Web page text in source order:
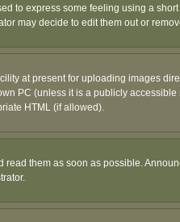
to express some feeling using a
may decide to edit them out or
at present for uploading images
PC (unless it is a publicly
HTML (if allowed).
them as soon as possible.